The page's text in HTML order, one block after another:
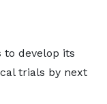
to develop its
trials by next